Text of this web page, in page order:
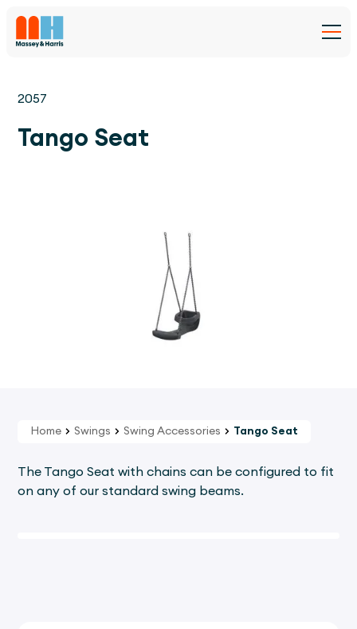
2057
Tango Seat
Home Swings Swing Accessories Tango Seat
The Tango Seat with chains can be configured to fit
on any of our standard swing beams.